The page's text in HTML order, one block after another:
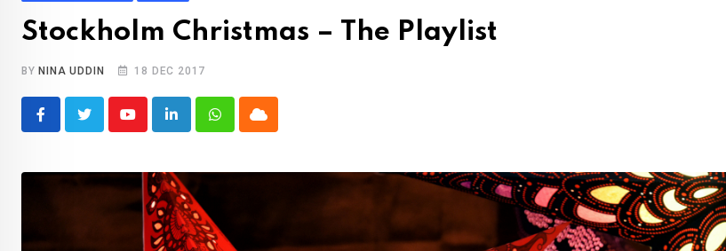
Stockholm Christmas – The Playlist
BY NINA UDDIN 18 DEC 2017
YoutubeLinkedInWhatsappCloud